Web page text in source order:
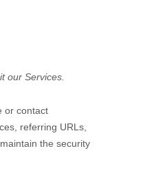
our Services.
or contact
referring URLs,
the security